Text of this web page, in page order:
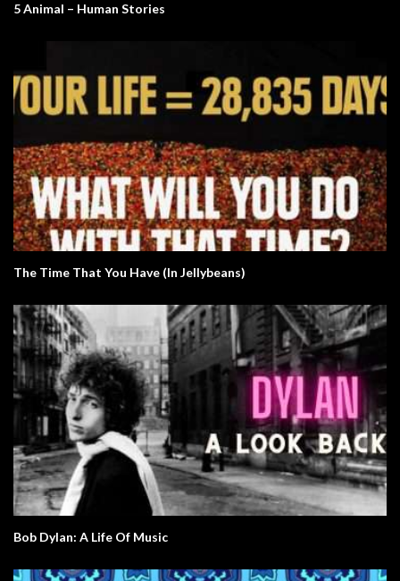
5 Animal – Human Stories
The Time That You Have (In Jellybeans)
Bob Dylan: A Life Of Music